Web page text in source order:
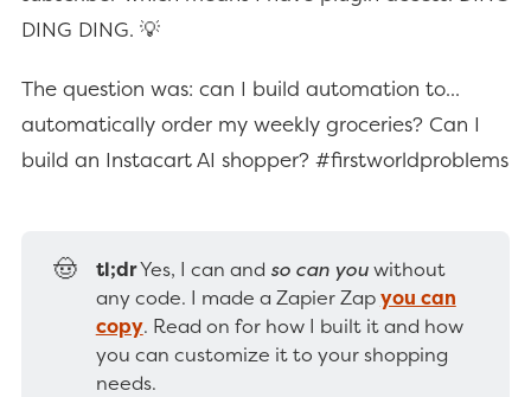
DING DING. 💡
The question was: can I build automation to...
automatically order my weekly groceries? Can I
build an Instacart AI shopper? #firstworldproblems
🤠 tl;drYes, I can and so can youwithout
any code. I made a Zapier Zapyou can
copy. Read on for how I built it and how
you can customize it to your shopping
needs.